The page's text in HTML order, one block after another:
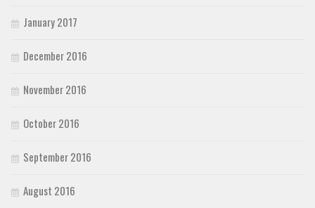
January 2017
December 2016
November 2016
October 2016
September 2016
August 2016